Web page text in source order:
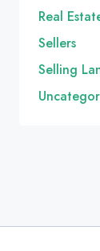
Real
Sellers
Selling